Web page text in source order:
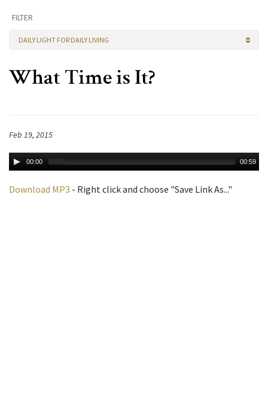
FILTER
DAILY LIGHT FOR DAILY LIVING
What Time is It?
Feb 19, 2015
00:00 00:59
Download MP3 - Right click and choose "Save Link As..."